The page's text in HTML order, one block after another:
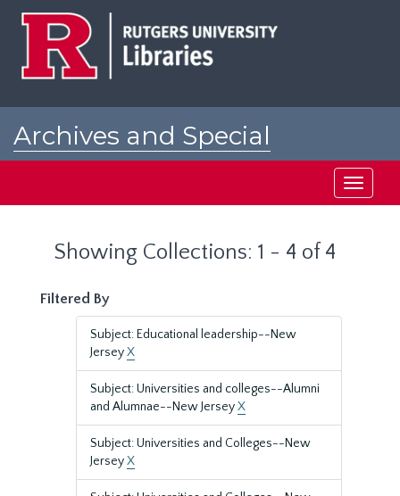
Archives and Special
Toggle
Showing Collections: 1 - 4 of 4
Filtered By
Subject: Educational leadership--New
JerseyX
Subject: Universities and colleges--Alumni
and Alumnae--New JerseyX
Subject: Universities and Colleges--New
JerseyX